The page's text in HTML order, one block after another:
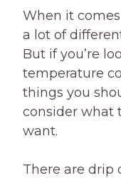
When it
a lot of
But if you’re
temperature
things you
consider what
want.
There are drip